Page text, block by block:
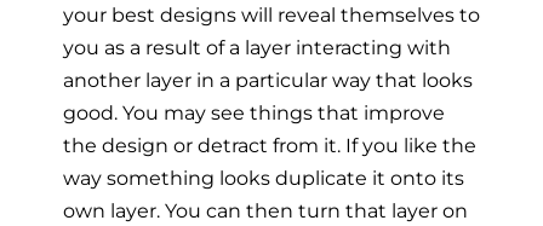
your best designs will reveal themselves to
you as a result of a layer interacting with
another layer in a particular way that looks
good. You may see things that improve
the design or detract from it. If you like the
way something looks duplicate it onto its
own layer. You can then turn that layer on